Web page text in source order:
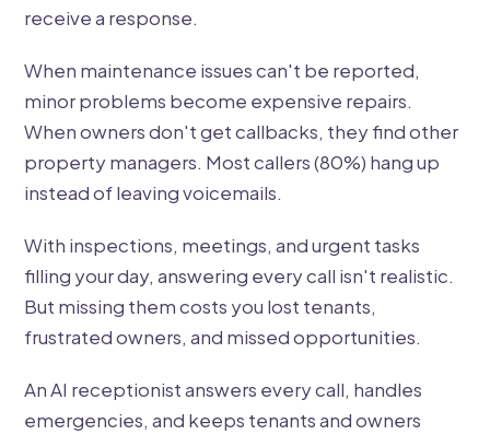
receive a response.
When maintenance issues can't be reported,
minor problems become expensive repairs.
When owners don't get callbacks, they find other
property managers. Most callers (80%) hang up
instead of leaving voicemails.
With inspections, meetings, and urgent tasks
filling your day, answering every call isn't realistic.
But missing them costs you lost tenants,
frustrated owners, and missed opportunities.
An AI receptionist answers every call, handles
emergencies, and keeps tenants and owners